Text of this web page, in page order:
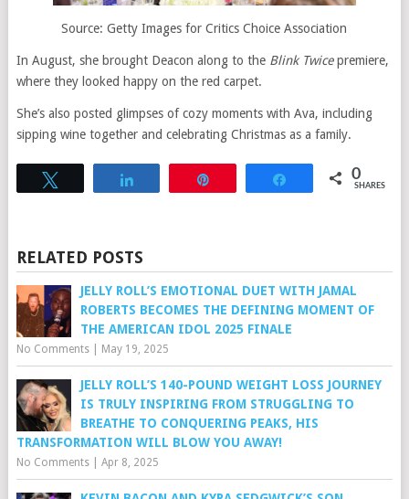
Source: Getty Images for Critics Choice Association
In August, she brought Deacon along to the Blink Twicepremiere,
where they looked happy on the red carpet.
She’s also posted glimpses of cozy moments with Ava, including
sipping wine together and celebrating Christmas as a family.
Share 0
SHARES
RELATED POSTS
JELLY ROLL’S EMOTIONAL DUET WITH JAMAL
ROBERTS BECOMES THE DEFINING MOMENT OF
THE AMERICAN IDOL 2025 FINALE
No Comments| May 19, 2025
JELLY ROLL’S 140-POUND WEIGHT LOSS JOURNEY
IS TRULY INSPIRING FROM STRUGGLING TO
BREATHE TO CONQUERING PEAKS, HIS
TRANSFORMATION WILL BLOW YOU AWAY!
No Comments| Apr 8, 2025